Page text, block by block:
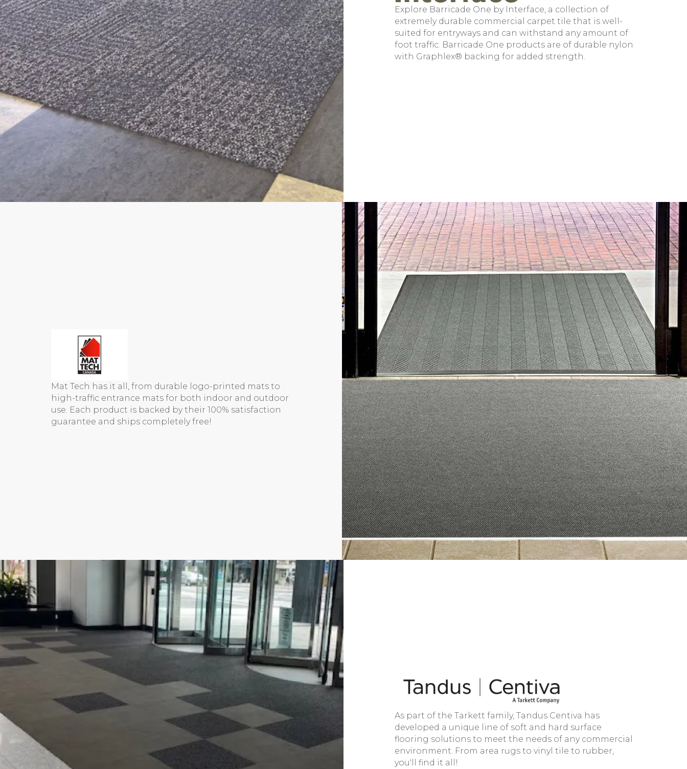
Explore Barricade One by Interface, a collection of
extremely durable commercial carpet tile that is well-
suited for entryways and can withstand any amount of
foot traffic. Barricade One products are of durable nylon
with Graphlex® backing for added strength.
Mat Tech has it all, from durable logo-printed mats to
high-traffic entrance mats for both indoor and outdoor
use. Each product is backed by their 100% satisfaction
guarantee and ships completely free!
As part of the Tarkett family, Tandus Centiva has
developed a unique line of soft and hard surface
flooring solutions to meet the needs of any commercial
environment. From area rugs to vinyl tile to rubber,
you'll find it all!